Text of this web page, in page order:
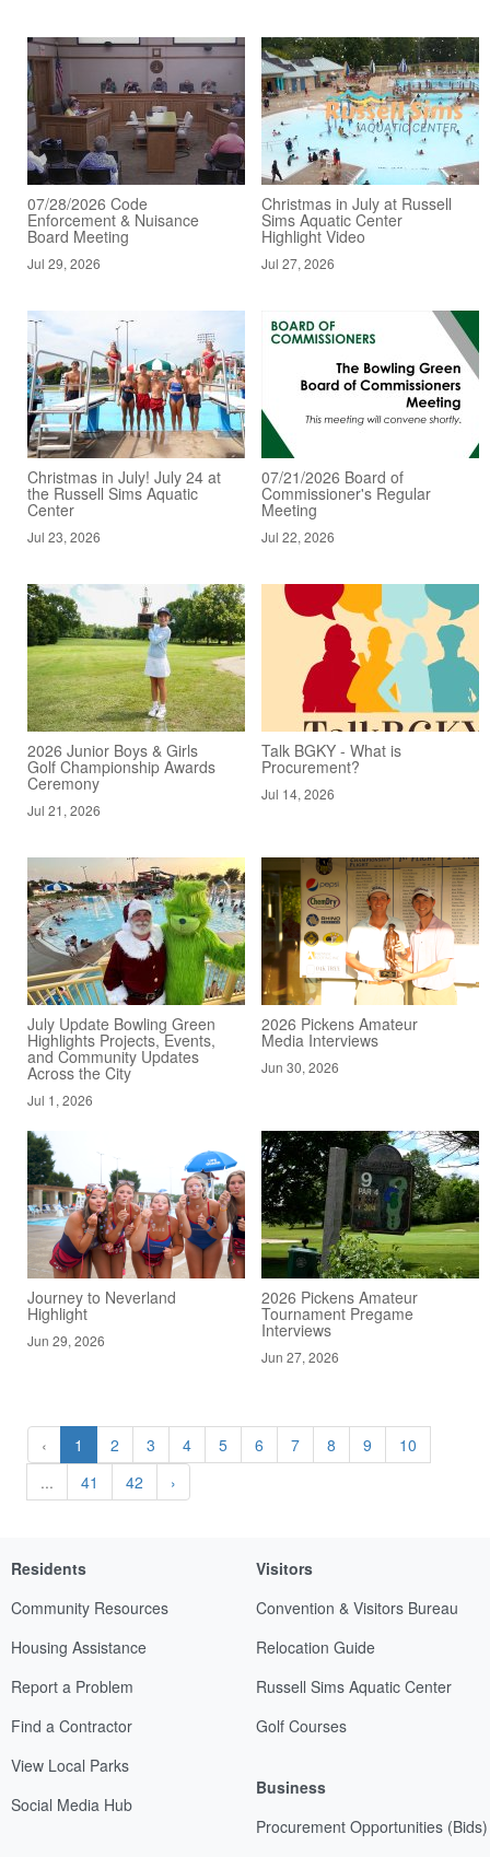
07/28/2026 Code
Enforcement & Nuisance
Board Meeting
Jul 29, 2026
Christmas in July at Russell
Sims Aquatic Center
Highlight Video
Jul 27, 2026
Christmas in July! July 24 at
the Russell Sims Aquatic
Center
Jul 23, 2026
07/21/2026 Board of
Commissioner's Regular
Meeting
Jul 22, 2026
2026 Junior Boys & Girls
Golf Championship Awards
Ceremony
Jul 21, 2026
Talk BGKY - What is
Procurement?
Jul 14, 2026
July Update Bowling Green
Highlights Projects, Events,
and Community Updates
Across the City
Jul 1, 2026
2026 Pickens Amateur
Media Interviews
Jun 30, 2026
Journey to Neverland
Highlight
Jun 29, 2026
2026 Pickens Amateur
Tournament Pregame
Interviews
Jun 27, 2026
‹ 1 2 3 4 5 6 7 8 9
10
...
41 42 ›
Residents
Community Resources
Housing Assistance
Report a Problem
Find a Contractor
View Local Parks
Social Media Hub
Visitors
Convention & Visitors Bureau
Relocation Guide
Russell Sims Aquatic Center
Golf Courses
Business
Procurement Opportunities (Bids)